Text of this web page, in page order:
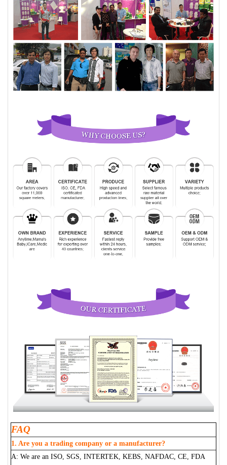
FAQ
1. Are you a trading company or a manufacturer?
A: We are an ISO, SGS, INTERTEK, KEBS, NAFDAC, CE, FDA